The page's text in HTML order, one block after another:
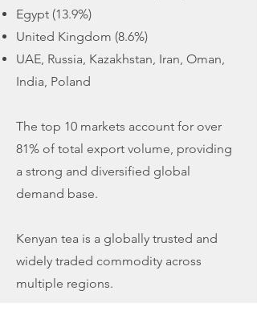
Egypt (13.9%)
United Kingdom (8.6%)
UAE, Russia, Kazakhstan, Iran, Oman,
India, Poland
The top 10 markets account for over
81% of total export volume, providing
a strong and diversified global
demand base.
Kenyan tea is a globally trusted and
widely traded commodity across
multiple regions.